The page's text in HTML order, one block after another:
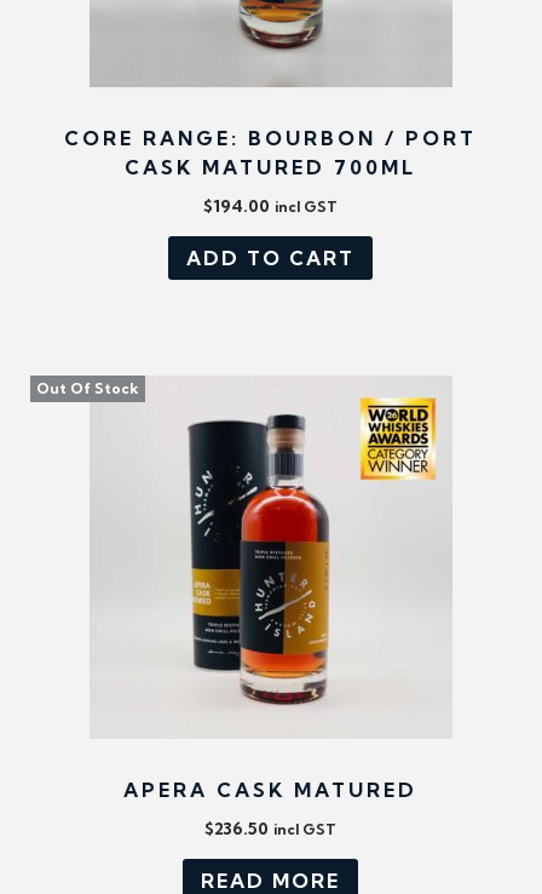
CORE RANGE: BOURBON / PORT
CASK MATURED 700ML
$194.00 incl GST
ADD TO CART
Out Of Stock
APERA CASK MATURED
$236.50 incl GST
READ MORE